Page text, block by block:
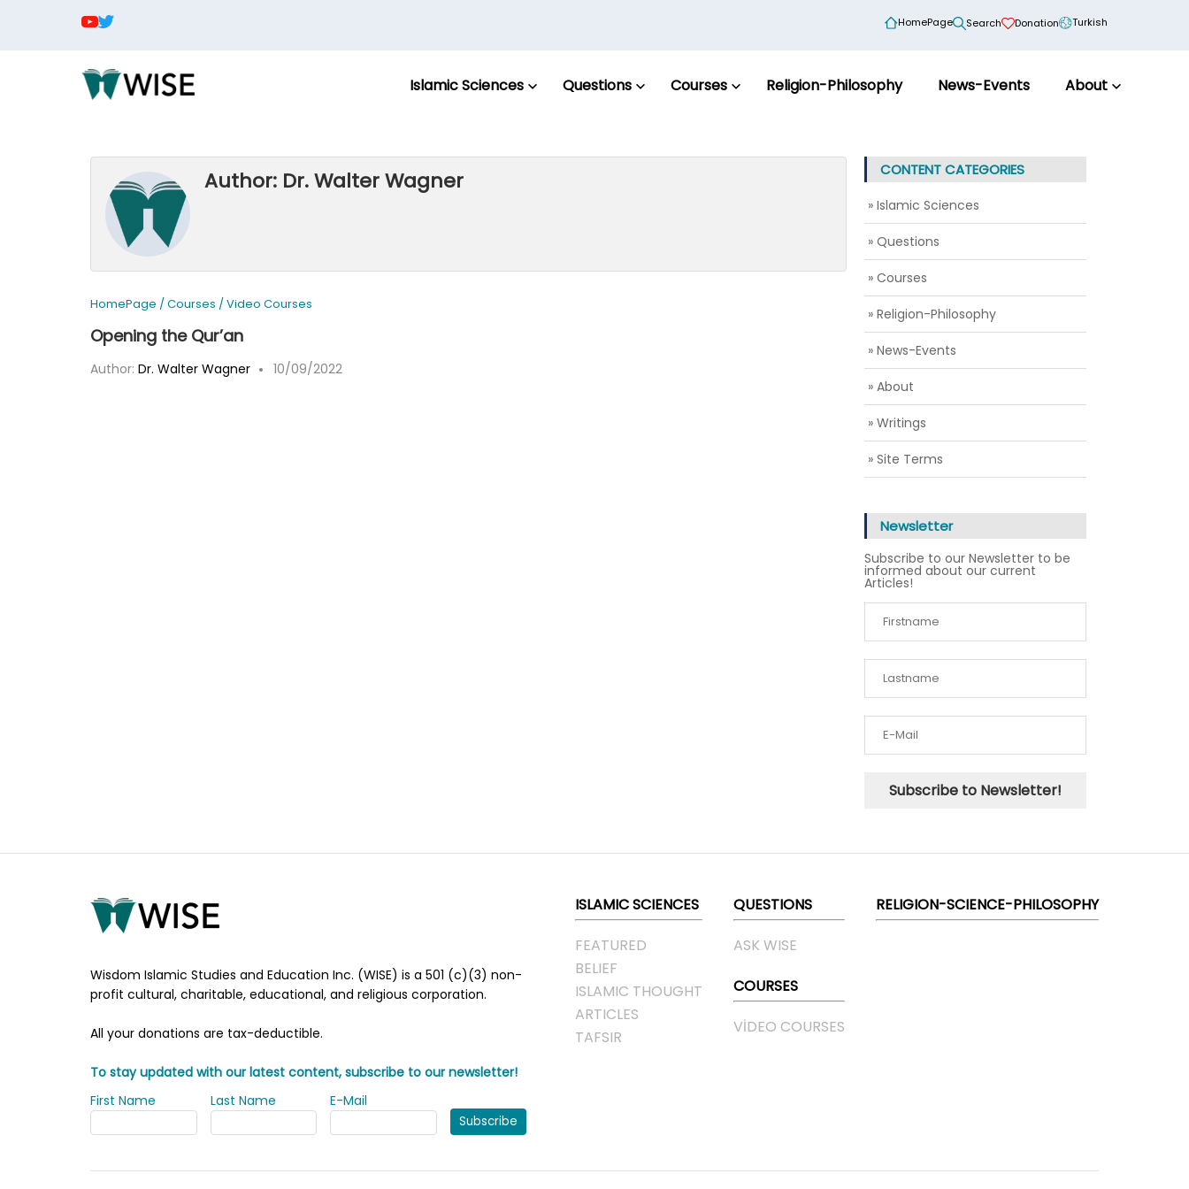
HomePage Search Donation Turkish
Islamic Sciences Questions Courses Religion-Philosophy News-Events About
Author: Dr. Walter Wagner
HomePage /Courses /Video Courses
Opening the Qur’an
Author: Dr. Walter Wagner 10/09/2022
CONTENT CATEGORIES
» Islamic Sciences
» Questions
» Courses
» Religion-Philosophy
» News-Events
» About
» Writings
» Site Terms
Newsletter
Subscribe to our Newsletter to be
informed about our current
Articles!
Subscribe to Newsletter!
Wisdom Islamic Studies and Education Inc. (WISE) is a 501 (c)(3) non-
profit cultural, charitable, educational, and religious corporation.
All your donations are tax-deductible.
To stay updated with our latest content, subscribe to our newsletter!
First Name
Last Name E-Mail
Subscribe
ISLAMIC SCIENCES
FEATURED
BELIEF
ISLAMIC THOUGHT
ARTICLES
TAFSIR
QUESTIONS
ASK WISE
COURSES
VIDEO COURSES
RELIGION-SCIENCE-PHILOSOPHY